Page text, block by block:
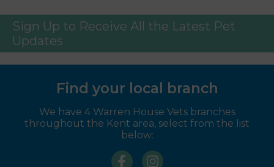
Sign Up to Receive All the Latest Pet
Updates
Find your local branch
We have 4 Warren House Vets branches
throughout the Kent area, select from the list
below: